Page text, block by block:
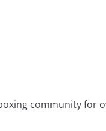
community for